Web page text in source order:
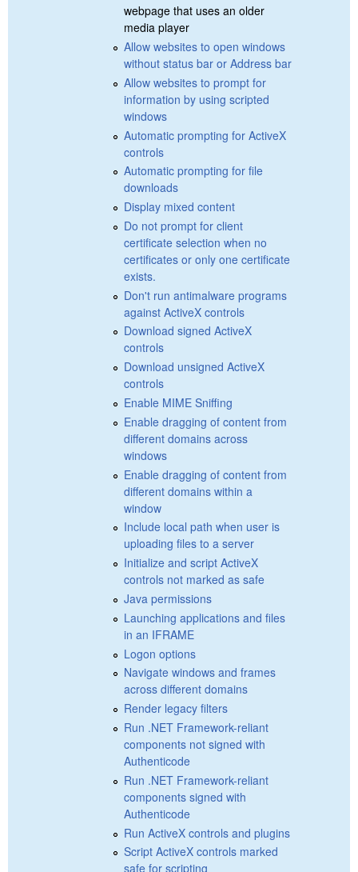
webpage that uses an older
media player
Allow websites to open windows
without status bar or Address bar
Allow websites to prompt for
information by using scripted
windows
Automatic prompting for ActiveX
controls
Automatic prompting for file
downloads
Display mixed content
Do not prompt for client
certificate selection when no
certificates or only one certificate
exists.
Don't run antimalware programs
against ActiveX controls
Download signed ActiveX
controls
Download unsigned ActiveX
controls
Enable MIME Sniffing
Enable dragging of content from
different domains across
windows
Enable dragging of content from
different domains within a
window
Include local path when user is
uploading files to a server
Initialize and script ActiveX
controls not marked as safe
Java permissions
Launching applications and files
in an IFRAME
Logon options
Navigate windows and frames
across different domains
Render legacy filters
Run .NET Framework-reliant
components not signed with
Authenticode
Run .NET Framework-reliant
components signed with
Authenticode
Run ActiveX controls and plugins
Script ActiveX controls marked
safe for scripting